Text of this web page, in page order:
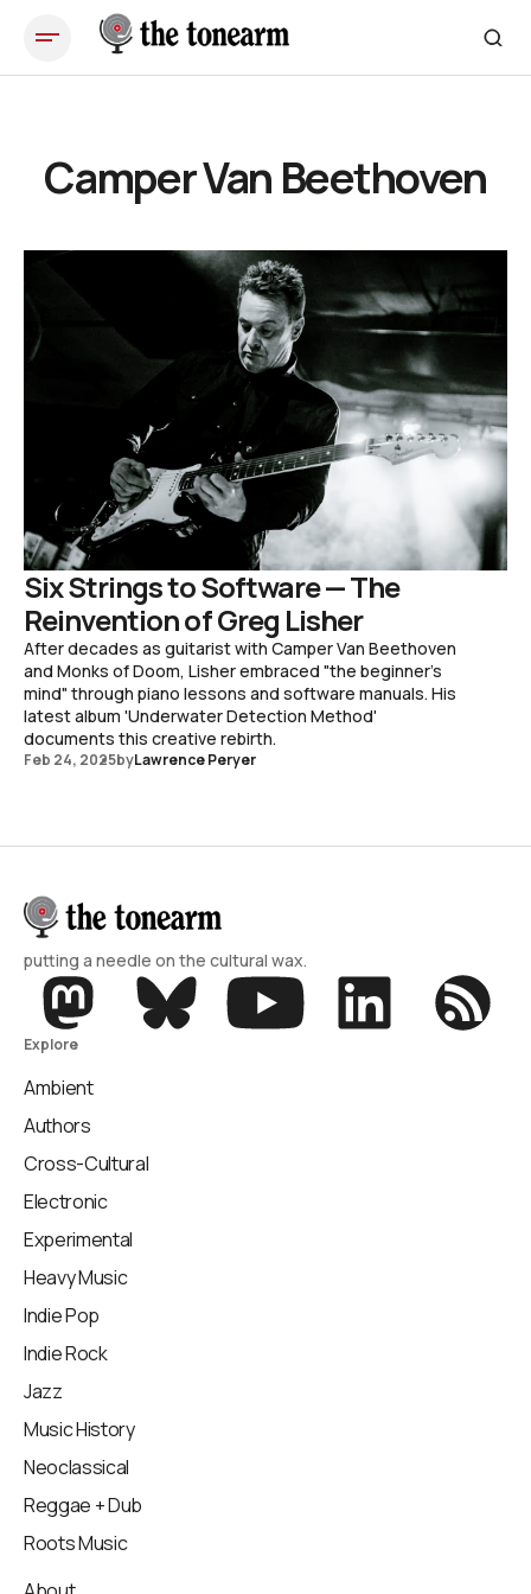
Camper Van Beethoven
Six Strings to Software — The
Reinvention of Greg Lisher
After decades as guitarist with Camper Van Beethoven
and Monks of Doom, Lisher embraced "the beginner's
mind" through piano lessons and software manuals. His
latest album 'Underwater Detection Method'
documents this creative rebirth.
Feb 24, 2025byLawrence Peryer
putting a needle on the cultural wax.
Explore
Ambient
Authors
Cross-Cultural
Electronic
Experimental
Heavy Music
Indie Pop
Indie Rock
Jazz
Music History
Neoclassical
Reggae + Dub
Roots Music